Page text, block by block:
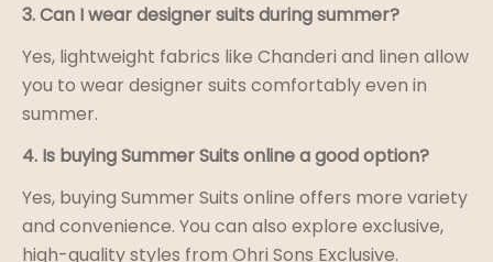
3. Can I wear designer suits during summer?
Yes, lightweight fabrics like Chanderi and linen allow
you to wear designer suits comfortably even in
summer.
4. Is buying Summer Suits online a good option?
Yes, buying Summer Suits online offers more variety
and convenience. You can also explore exclusive,
high-quality styles from Ohri Sons Exclusive.